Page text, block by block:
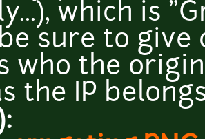
which is
sure to give
who the
the IP